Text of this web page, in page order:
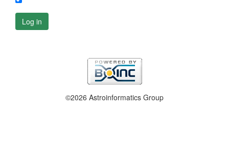
Log in
©2026 Astroinformatics Group